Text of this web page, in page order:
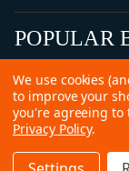
POPULAR
©2026
We use cookies
to improve your
you're agreeing to
Privacy Policy.